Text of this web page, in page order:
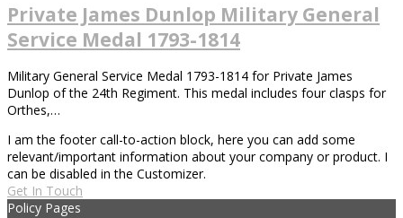
Private James Dunlop Military General
Service Medal 1793-1814
Military General Service Medal 1793-1814 for Private James
Dunlop of the 24th Regiment. This medal includes four clasps for
Orthes,…
I am the footer call-to-action block, here you can add some
relevant/important information about your company or product. I
can be disabled in the Customizer.
Get In Touch
Policy Pages